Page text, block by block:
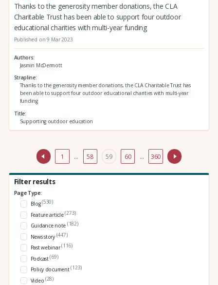
Thanks to the generosity member donations, the CLA
Charitable Trust has been able to support four outdoor
educational charities with multi-year funding
Published on 9 Mar 2023
Authors
Jasmin McDermott
Strapline
Thanks to the generosity member donations, the CLA Charitable Trust has
been able to support four outdoor educational charities with multi-year
funding
Title
Supporting outdoor education
1 … 58 59 60 … 360
Filter results
Page Type:
Blog(530)
Feature article(273)
Guidance note (182)
News story (447)
Past webinar(116)
Podcast(69)
Policy document(123)
Video (28)